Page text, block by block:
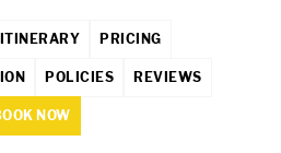
ITINERARY PRICING
POLICIES REVIEWS
NOW